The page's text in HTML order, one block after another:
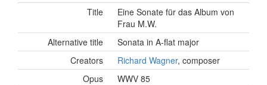
Title
Eine Sonate für das Album von
Frau M.W.
Alternative title
Sonata in A-flat major
Creators
Richard Wagner, composer
Opus
WWV 85